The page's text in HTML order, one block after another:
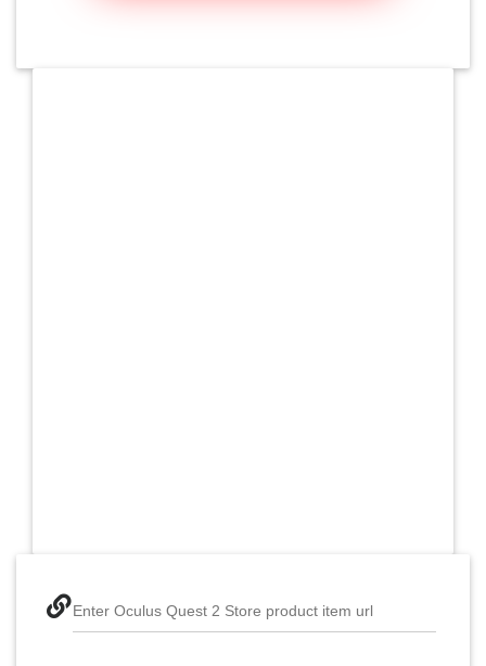
Enter Oculus Quest 2 Store product item url